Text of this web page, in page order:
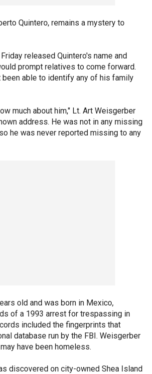
Quintero, remains a mystery to
released Quintero's name and
prompt relatives to come forward.
been able to identify any of his family
much about him," Lt. Art Weisgerber
address. He was not in any missing
he was never reported missing to any
old and was born in Mexico,
of a 1993 arrest for trespassing in
included the fingerprints that
database run by the FBI. Weisgerber
have been homeless.
discovered on city-owned Shea Island